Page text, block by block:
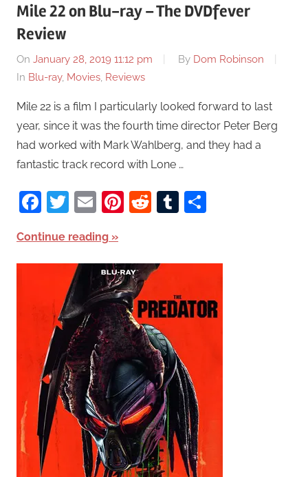
Mile 22 on Blu-ray – The DVDfever
Review
On January 28, 2019 11:12 pm By Dom Robinson
In Blu-ray, Movies, Reviews
Mile 22 is a film I particularly looked forward to last
year, since it was the fourth time director Peter Berg
had worked with Mark Wahlberg, and they had a
fantastic track record with Lone …
Facebook
Twitter
EmailPinterest
RedditTumblr
Continue reading